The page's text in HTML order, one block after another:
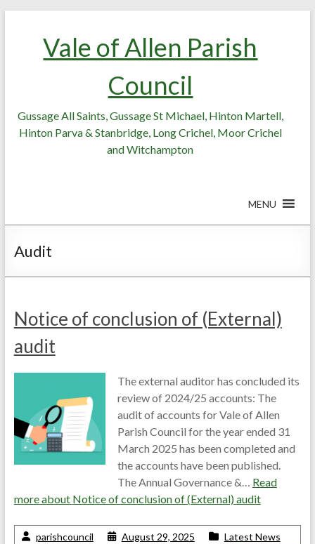
Vale of Allen Parish
Council
Gussage All Saints, Gussage St Michael, Hinton Martell,
Hinton Parva & Stanbridge, Long Crichel, Moor Crichel
and Witchampton
MENU
Audit
Notice of conclusion of (External)
audit
The external auditor has concluded its
review of 2024/25 accounts: The
audit of accounts for Vale of Allen
Parish Council for the year ended 31
March 2025 has been completed and
the accounts have been published.
The Annual Governance &… Read
more about Notice of conclusion of (External) audit
parishcouncil August 29, 2025
Latest News